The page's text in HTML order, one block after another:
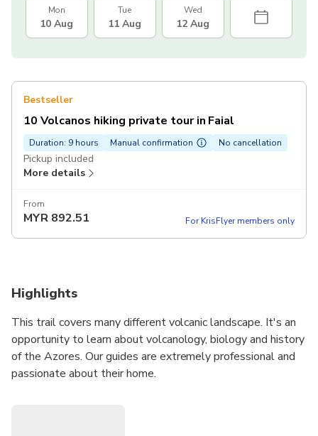
Mon
10 Aug
Tue
11 Aug
Wed
12 Aug
Bestseller
10 Volcanos hiking private tour in Faial
Duration: 9 hours Manual confirmation No cancellation
Pickup included
More details
From
MYR 892.51 For KrisFlyer members only
Highlights
This trail covers many different volcanic landscape. It's an
opportunity to learn about volcanology, biology and history
of the Azores. Our guides are extremely professional and
passionate about their home.